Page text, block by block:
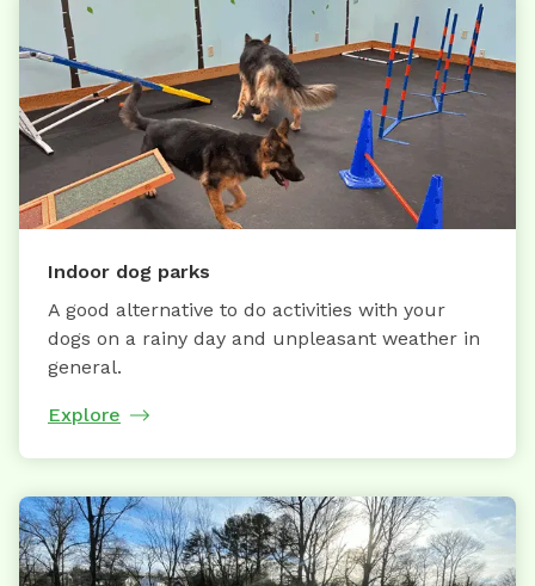
Indoor dog parks
A good alternative to do activities with your
dogs on a rainy day and unpleasant weather in
general.
Explore